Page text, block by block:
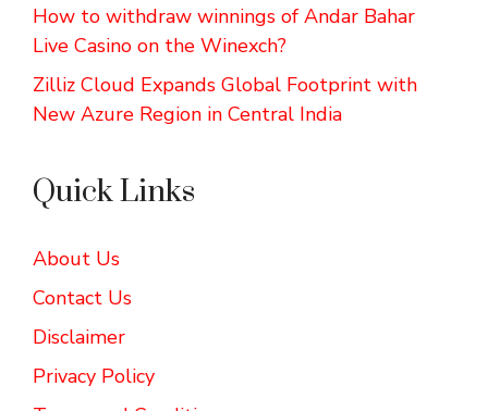
How to withdraw winnings of Andar Bahar
Live Casino on the Winexch?
Zilliz Cloud Expands Global Footprint with
New Azure Region in Central India
Quick Links
About Us
Contact Us
Disclaimer
Privacy Policy